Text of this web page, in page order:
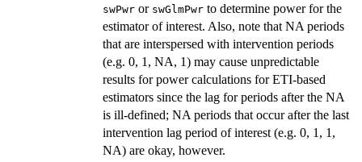
swPwr or swGlmPwr to determine power for the
estimator of interest. Also, note that NA periods
that are interspersed with intervention periods
(e.g. 0, 1, NA, 1) may cause unpredictable
results for power calculations for ETI-based
estimators since the lag for periods after the NA
is ill-defined; NA periods that occur after the last
intervention lag period of interest (e.g. 0, 1, 1,
NA) are okay, however.